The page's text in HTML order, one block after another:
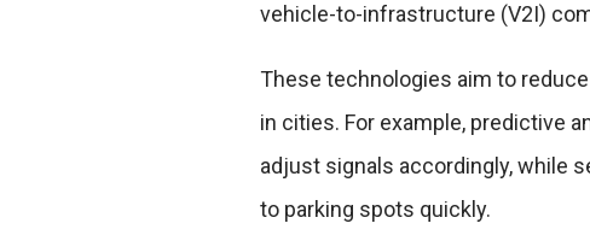
vehicle-to-infrastructure (V2I)
These technologies aim to
in cities. For example, predictive
adjust signals accordingly, while
to parking spots quickly.